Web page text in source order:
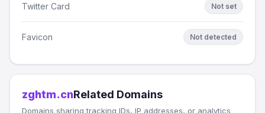
Twitter Card Not set
Favicon Not detected
zghtm.cnRelated Domains
Domains sharing tracking IDs, IP addresses, or analytics